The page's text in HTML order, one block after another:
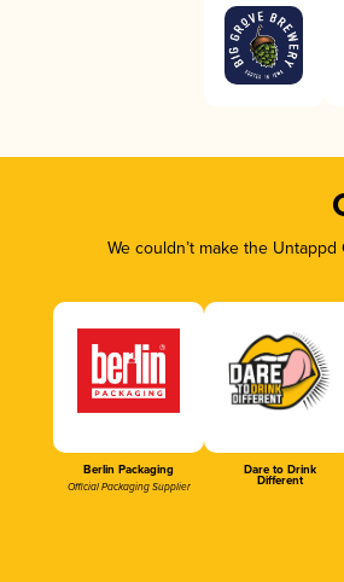
We couldn’t make the
Berlin Packaging
Official Packaging Supplier
Dare to Drink
Different